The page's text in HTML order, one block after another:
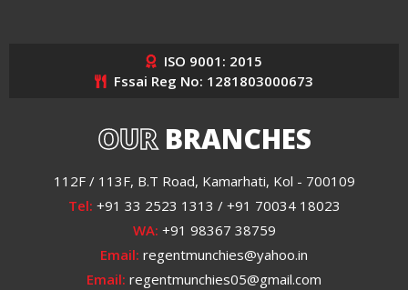
ISO 9001: 2015
Fssai Reg No: 1281803000673
OURBRANCHES
112F / 113F, B.T Road, Kamarhati, Kol - 700109
Tel: +91 33 2523 1313 / +91 70034 18023
WA: +91 98367 38759
Email: regentmunchies@yahoo.in
Email: regentmunchies05@gmail.com